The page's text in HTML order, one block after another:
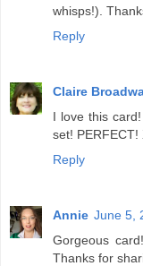
whisps!).
Reply
Claire
I love this
set! PERFECT!
Reply
Annie June 5,
Gorgeous
Thanks for